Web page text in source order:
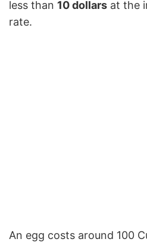
less than 10 dollars at the
rate.
An egg costs around 100